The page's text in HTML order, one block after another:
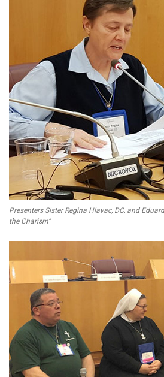
Presenters Sister Regina Hlavac, DC, and
the Charism”